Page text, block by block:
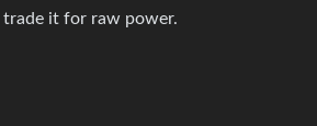
trade it for raw power.